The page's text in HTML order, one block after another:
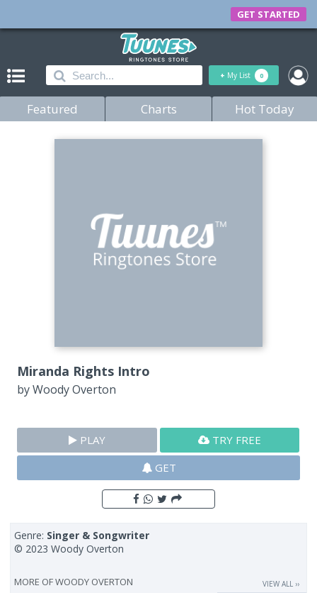
GET STARTED
+ My List 0
Featured Charts Hot Today
Miranda Rights Intro
byWoody Overton
PLAY
TRY FREE
GET
Genre: Singer & Songwriter
© 2023 Woody Overton
MORE OFWOODY OVERTON VIEW ALL ››